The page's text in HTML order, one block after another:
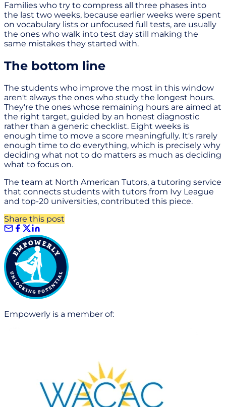
Families who try to compress all three phases into
the last two weeks, because earlier weeks were spent
on vocabulary lists or unfocused full tests, are usually
the ones who walk into test day still making the
same mistakes they started with.
The bottom line
The students who improve the most in this window
aren't always the ones who study the longest hours.
They're the ones whose remaining hours are aimed at
the right target, guided by an honest diagnostic
rather than a generic checklist. Eight weeks is
enough time to move a score meaningfully. It's rarely
enough time to do everything, which is precisely why
deciding what not to do matters as much as deciding
what to focus on.
The team at North American Tutors, a tutoring service
that connects students with tutors from Ivy League
and top-20 universities, contributed this piece.
Share this post
Empowerly is a member of: